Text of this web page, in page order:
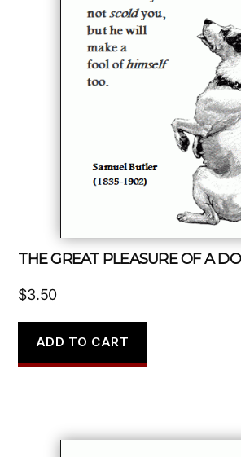
THE GREAT PLEASURE OF A
$3.50
ADD TO CART